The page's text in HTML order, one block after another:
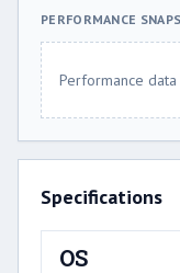
PERFORMANCE
Performance
Specifications
OS